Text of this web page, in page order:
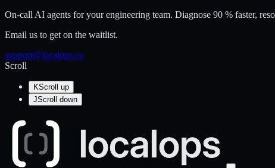
On-call AI agents for your engineering team. Diagnose 90 % faster,
Email us to get on the waitlist.
support@localops.co
Scroll
KScroll up
JScroll down